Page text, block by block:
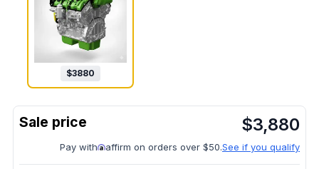
$3880
$3,880
Pay with affirm on orders over $50.See if you qualify